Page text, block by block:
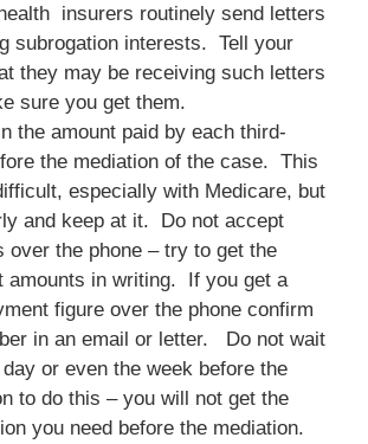
insurers routinely send letters
subrogation interests. Tell your
they may be receiving such letters
sure you get them.
the amount paid by each third-
the mediation of the case. This
especially with Medicare, but
and keep at it. Do not accept
over the phone – try to get the
amounts in writing. If you get a
figure over the phone confirm
in an email or letter. Do not wait
or even the week before the
to do this – you will not get the
you need before the mediation.